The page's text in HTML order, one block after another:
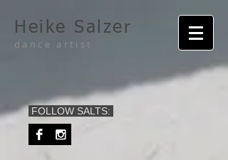
Heike Salzer
dance artist
FOLLOW SALTS: